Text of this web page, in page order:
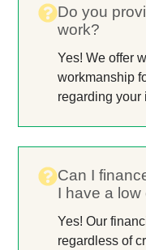
Do you
work?
Yes! We offer
workmanship
regarding your
Can I
I have a low
Yes! Our
regardless of